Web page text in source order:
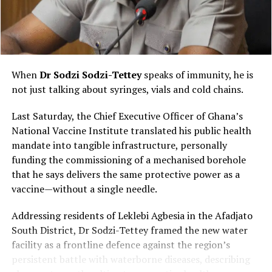
Ghanaian: the power of oral storytelling. Silent films
and foreign productions became accessible because
someone interpreted them through local languages,
humour and cultural references.
Audiences laughed together, cheered their favourite
heroes and reacted loudly to dramatic scenes, turning
every screening into a communal performance rather
than a quiet viewing experience.
WhenDr Sodzi Sodzi-Tetteyspeaks of immunity, he is
not just talking about syringes, vials and cold chains.
Last Saturday, the Chief Executive Officer of Ghana’s
National Vaccine Institute translated his public health
mandate into tangible infrastructure, personally
funding the commissioning of a mechanised borehole
that he says delivers the same protective power as a
vaccine—without a single needle.
Addressing residents of Leklebi Agbesia in the Afadjato
South District, Dr Sodzi-Tettey framed the new water
facility as a frontline defence against the region’s
persistent battle with waterborne diseases, describing